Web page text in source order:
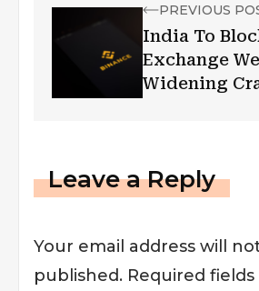
PREVIOUS
India To
Exchange
Widening
Leave a Reply
Your email address will
published. Required